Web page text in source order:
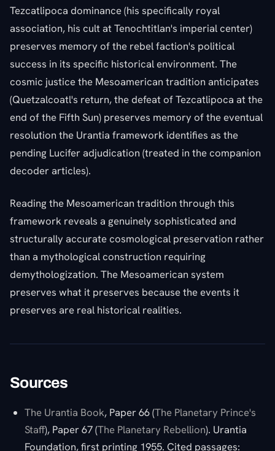
Tezcatlipoca dominance (his specifically royal
association, his cult at Tenochtitlan's imperial center)
preserves memory of the rebel faction's political
success in its specific historical environment. The
cosmic justice the Mesoamerican tradition anticipates
(Quetzalcoatl's return, the defeat of Tezcatlipoca at the
end of the Fifth Sun) preserves memory of the eventual
resolution the Urantia framework identifies as the
pending Lucifer adjudication (treated in the companion
decoder articles).
Reading the Mesoamerican tradition through this
framework reveals a genuinely sophisticated and
structurally accurate cosmological preservation rather
than a mythological construction requiring
demythologization. The Mesoamerican system
preserves what it preserves because the events it
preserves are real historical realities.
Sources
The Urantia Book, Paper 66 (The Planetary Prince's
Staff), Paper 67 (The Planetary Rebellion). Urantia
Foundation, first printing 1955. Cited passages: